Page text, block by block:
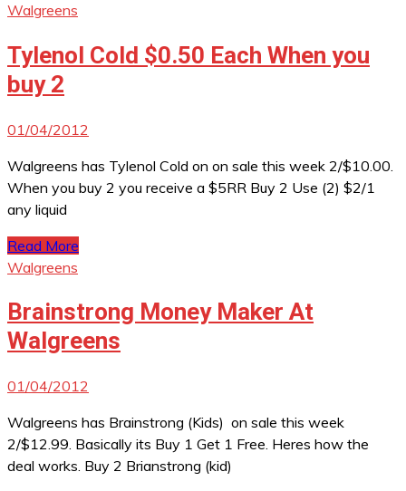
Walgreens
Tylenol Cold $0.50 Each When you
buy 2
01/04/2012
Walgreens has Tylenol Cold on on sale this week 2/$10.00.
When you buy 2 you receive a $5RR Buy 2 Use (2) $2/1
any liquid
Read More
Walgreens
Brainstrong Money Maker At
Walgreens
01/04/2012
Walgreens has Brainstrong (Kids) on sale this week
2/$12.99. Basically its Buy 1 Get 1 Free. Heres how the
deal works. Buy 2 Brianstrong (kid)